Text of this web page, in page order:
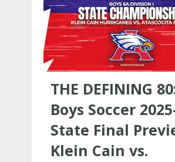
THE DEFINING
Boys Soccer
State Final
Klein Cain vs.